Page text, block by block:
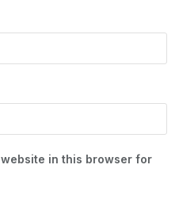
in this browser for